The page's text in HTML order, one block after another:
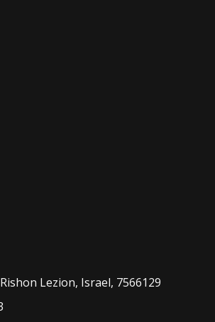
Lezion, Israel, 7566129